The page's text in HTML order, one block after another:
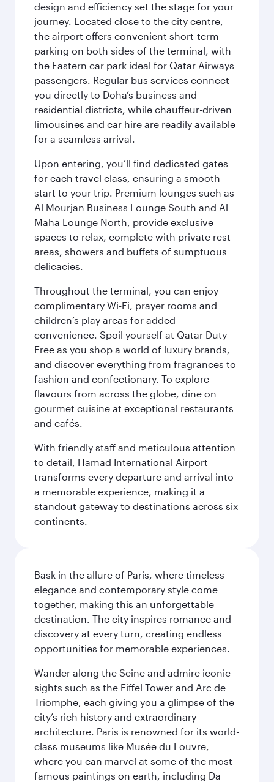
design and efficiency set the stage for your
journey. Located close to the city centre,
the airport offers convenient short-term
parking on both sides of the terminal, with
the Eastern car park ideal for Qatar Airways
passengers. Regular bus services connect
you directly to Doha’s business and
residential districts, while chauffeur-driven
limousines and car hire are readily available
for a seamless arrival.
Upon entering, you’ll find dedicated gates
for each travel class, ensuring a smooth
start to your trip. Premium lounges such as
Al Mourjan Business Lounge South and Al
Maha Lounge North, provide exclusive
spaces to relax, complete with private rest
areas, showers and buffets of sumptuous
delicacies.
Throughout the terminal, you can enjoy
complimentary Wi-Fi, prayer rooms and
children’s play areas for added
convenience. Spoil yourself at Qatar Duty
Free as you shop a world of luxury brands,
and discover everything from fragrances to
fashion and confectionary. To explore
flavours from across the globe, dine on
gourmet cuisine at exceptional restaurants
and cafés.
With friendly staff and meticulous attention
to detail, Hamad International Airport
transforms every departure and arrival into
a memorable experience, making it a
standout gateway to destinations across six
continents.
Bask in the allure of Paris, where timeless
elegance and contemporary style come
together, making this an unforgettable
destination. The city inspires romance and
discovery at every turn, creating endless
opportunities for memorable experiences.
Wander along the Seine and admire iconic
sights such as the Eiffel Tower and Arc de
Triomphe, each giving you a glimpse of the
city’s rich history and extraordinary
architecture. Paris is renowned for its world-
class museums like Musée du Louvre,
where you can marvel at some of the most
famous paintings on earth, including Da